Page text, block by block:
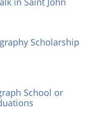
Scholarship
School or